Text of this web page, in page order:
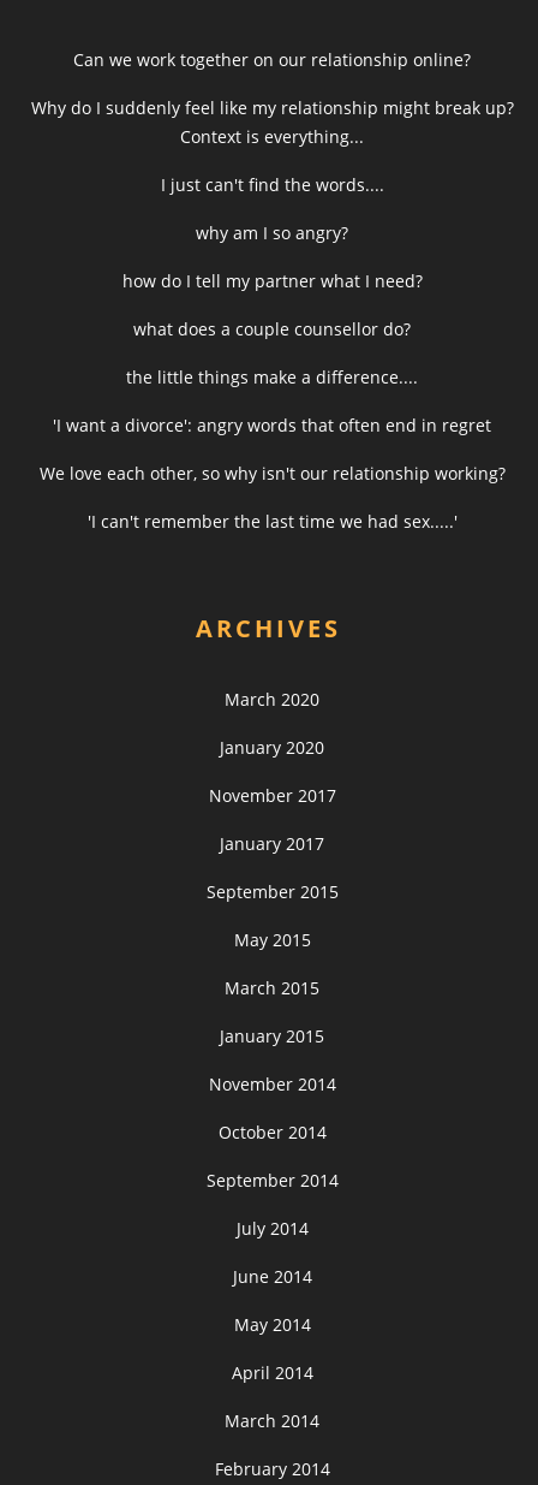
Can we work together on our relationship online?
Why do I suddenly feel like my relationship might break up?
Context is everything...
I just can't find the words....
why am I so angry?
how do I tell my partner what I need?
what does a couple counsellor do?
the little things make a difference....
'I want a divorce': angry words that often end in regret
We love each other, so why isn't our relationship working?
'I can't remember the last time we had sex.....'
ARCHIVES
March 2020
January 2020
November 2017
January 2017
September 2015
May 2015
March 2015
January 2015
November 2014
October 2014
September 2014
July 2014
June 2014
May 2014
April 2014
March 2014
February 2014